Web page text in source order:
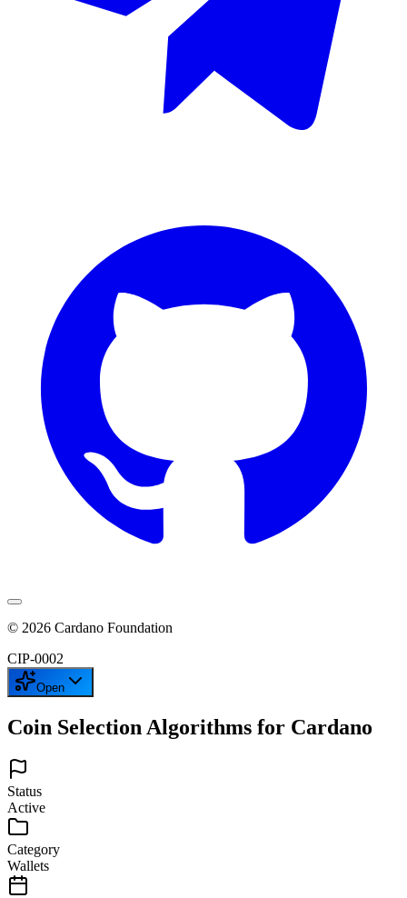
© 2026 Cardano Foundation
CIP-0002
Open
Coin Selection Algorithms for Cardano
Status
Active
Category
Wallets